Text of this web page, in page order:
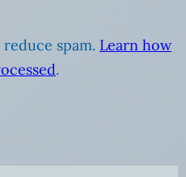
spam. Learn how
.